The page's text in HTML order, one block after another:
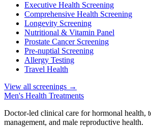
Executive Health Screening
Comprehensive Health Screening
Longevity Screening
Nutritional & Vitamin Panel
Prostate Cancer Screening
Pre-nuptial Screening
Allergy Testing
Travel Health
View all screenings →
Men's Health Treatments
Doctor-led clinical care for hormonal health,
management, and male reproductive health.